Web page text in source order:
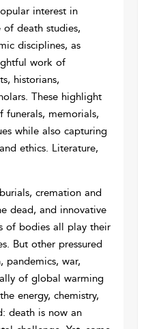
interest in
of death studies,
disciplines, as
work of
historians,
These highlight
funerals, memorials,
while also capturing
ethics. Literature,
cremation and
dead, and innovative
of bodies all play their
But other pressured
pandemics, war,
of global warming
energy, chemistry,
death is now an